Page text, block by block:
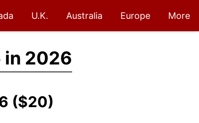
U.K. Australia Europe More
2026
($20)